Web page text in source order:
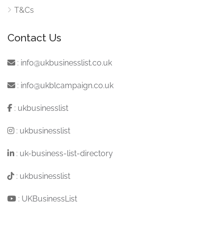
T&Cs
Contact Us
: info@ukbusinesslist.co.uk
: info@ukblcampaign.co.uk
: ukbusinesslist
: ukbusinesslist
: uk-business-list-directory
: ukbusinesslist
: UKBusinessList